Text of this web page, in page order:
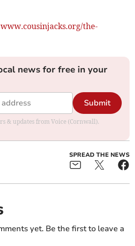
www.cousinjacks.org/the-
news for free in your
Submit
& updates from Voice (Cornwall).
SPREAD THE NEWS
yet. Be the first to leave a